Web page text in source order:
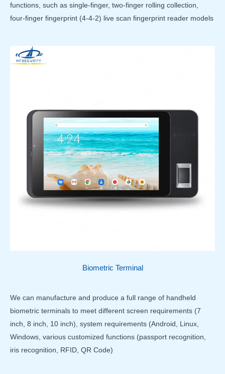
functions, such as single-finger, two-finger rolling collection,
four-finger fingerprint (4-4-2) live scan fingerprint reader models
Biometric Terminal
We can manufacture and produce a full range of handheld
biometric terminals to meet different screen requirements (7
inch, 8 inch, 10 inch), system requirements (Android, Linux,
Windows, various customized functions (passport recognition,
iris recognition, RFID, QR Code)